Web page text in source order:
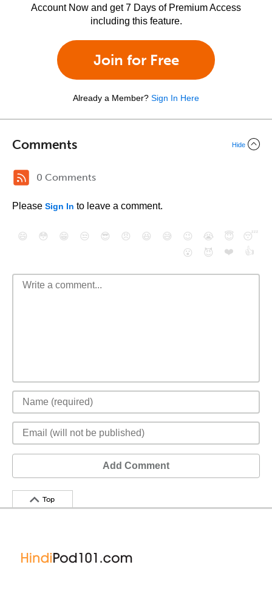
Account Now and get 7 Days of Premium Access
including this feature.
Join for Free
Already a Member? Sign In Here
Comments Hide
0 Comments
Please Sign In to leave a comment.
😄 😳 😁 😒 😎 😠 😆 😅 😉 😭 😇
😴
😮
😈 ❤️ 👍
Add Comment
Top